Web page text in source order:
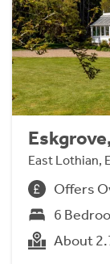
East Lothian,
Offers
6
About